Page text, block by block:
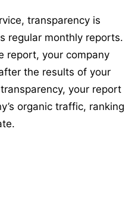
transparency is
regular monthly reports.
report, your company
the results of your
your report
organic traffic, ranking